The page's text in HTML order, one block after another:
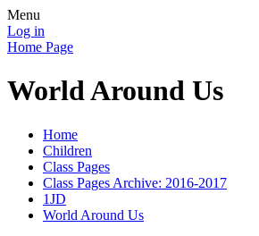
Menu
Log in
Home Page
World Around Us
Home
Children
Class Pages
Class Pages Archive: 2016-2017
1JD
World Around Us